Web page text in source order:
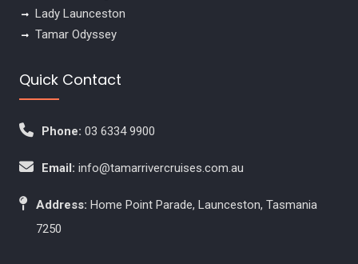
Lady Launceston
Tamar Odyssey
Quick Contact
Phone: 03 6334 9900
Email: info@tamarrivercruises.com.au
Address: Home Point Parade, Launceston, Tasmania
7250